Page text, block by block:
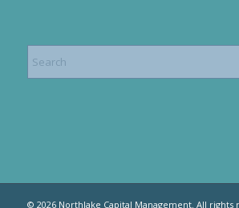
© 2026 Northlake Capital Management. All rights